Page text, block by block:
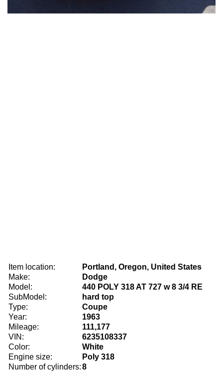
Item location:
Portland, Oregon, United States
Make:
Dodge
Model:
440 POLY 318 AT 727 w 8 3/4 RE
SubModel:
hard top
Type:
Coupe
Year:
1963
Mileage:
111,177
VIN:
6235108337
Color:
White
Engine size:
Poly 318
Number of cylinders:8